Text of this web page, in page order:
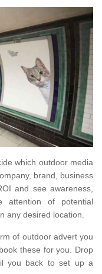
which outdoor media
brand, business
and see awareness,
attention of potential
any desired location.
of outdoor advert you
these for you. Drop
you back to set up a